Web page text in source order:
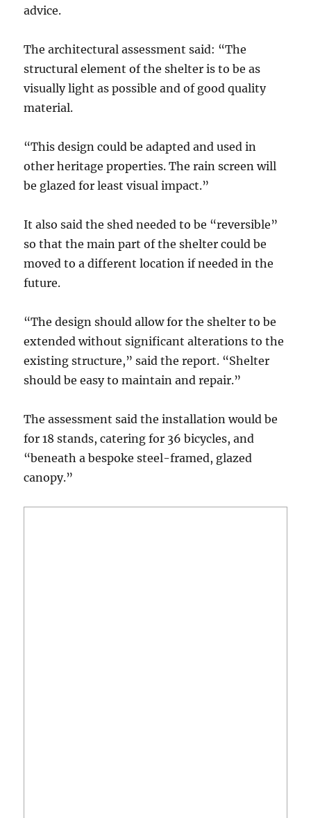
advice.
The architectural assessment said: “The
structural element of the shelter is to be as
visually light as possible and of good quality
material.
“This design could be adapted and used in
other heritage properties. The rain screen will
be glazed for least visual impact.”
It also said the shed needed to be “reversible”
so that the main part of the shelter could be
moved to a different location if needed in the
future.
“The design should allow for the shelter to be
extended without significant alterations to the
existing structure,” said the report. “Shelter
should be easy to maintain and repair.”
The assessment said the installation would be
for 18 stands, catering for 36 bicycles, and
“beneath a bespoke steel-framed, glazed
canopy.”